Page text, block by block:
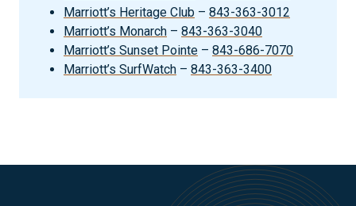
Marriott’s Heritage Club – 843-363-3012
Marriott’s Monarch – 843-363-3040
Marriott’s Sunset Pointe – 843-686-7070
Marriott’s SurfWatch – 843-363-3400